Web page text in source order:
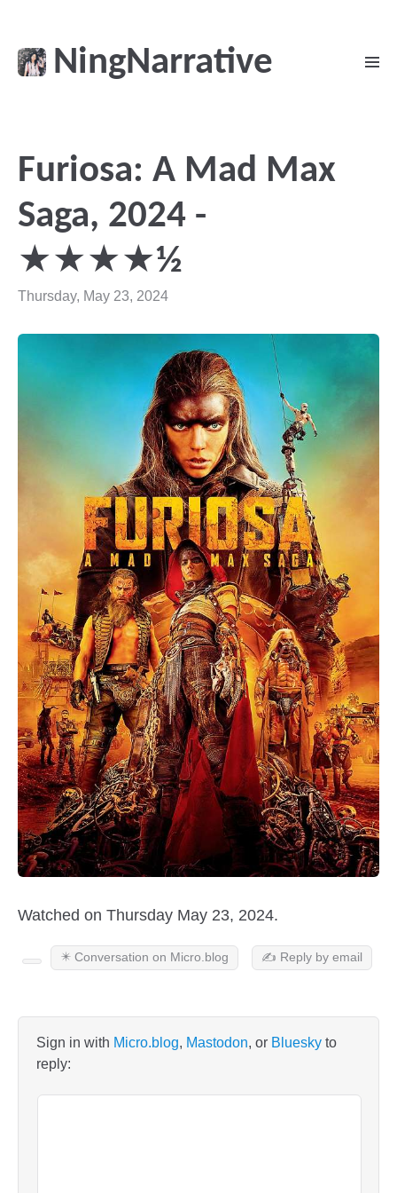
NingNarrative
Furiosa: A Mad Max
Saga, 2024 -
★★★★½
Thursday, May 23, 2024
Watched on Thursday May 23, 2024.
✴️ Conversation on Micro.blog ✍️ Reply by email
Sign in with Micro.blog, Mastodon, or Blueskyto
reply: